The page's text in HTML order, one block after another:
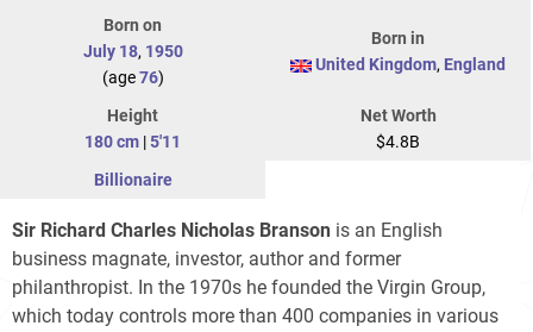
Born on
July 18, 1950
(age76)
Born in
United Kingdom, England
Height
180 cm |5'11
Net Worth
$4.8B
Billionaire
Sir Richard Charles Nicholas Branson is an English
business magnate, investor, author and former
philanthropist. In the 1970s he founded the Virgin Group,
which today controls more than 400 companies in various